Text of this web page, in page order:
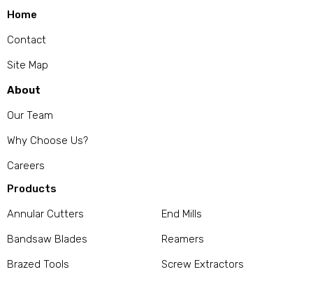
Home
Contact
Site Map
About
Our Team
Why Choose Us?
Careers
Products
Annular Cutters
Bandsaw Blades
Brazed Tools
End Mills
Reamers
Screw Extractors